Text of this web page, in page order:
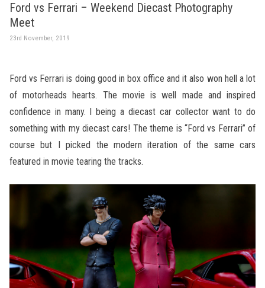
Ford vs Ferrari – Weekend Diecast Photography
Meet
23rd November, 2019
Ford vs Ferrari is doing good in box office and it also won hell a lot
of motorheads hearts. The movie is well made and inspired
confidence in many. I being a diecast car collector want to do
something with my diecast cars! The theme is “Ford vs Ferrari” of
course but I picked the modern iteration of the same cars
featured in movie tearing the tracks.